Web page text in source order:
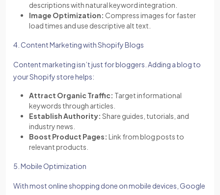
descriptions with natural keyword integration.
Image Optimization: Compress images for faster
load times and use descriptive alt text.
4. Content Marketing with Shopify Blogs
Content marketing isn’t just for bloggers. Adding a blog to
your Shopify store helps:
Attract Organic Traffic: Target informational
keywords through articles.
Establish Authority: Share guides, tutorials, and
industry news.
Boost Product Pages: Link from blog posts to
relevant products.
5. Mobile Optimization
With most online shopping done on mobile devices, Google